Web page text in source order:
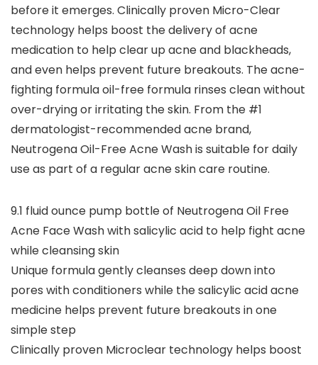
before it emerges. Clinically proven Micro-Clear
technology helps boost the delivery of acne
medication to help clear up acne and blackheads,
and even helps prevent future breakouts. The acne-
fighting formula oil-free formula rinses clean without
over-drying or irritating the skin. From the #1
dermatologist-recommended acne brand,
Neutrogena Oil-Free Acne Wash is suitable for daily
use as part of a regular acne skin care routine.
9.1 fluid ounce pump bottle of Neutrogena Oil Free
Acne Face Wash with salicylic acid to help fight acne
while cleansing skin
Unique formula gently cleanses deep down into
pores with conditioners while the salicylic acid acne
medicine helps prevent future breakouts in one
simple step
Clinically proven Microclear technology helps boost